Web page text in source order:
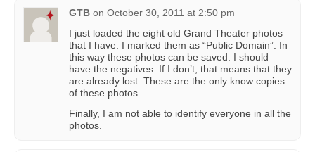
GTB on October 30, 2011 at 2:50 pm
I just loaded the eight old Grand Theater photos
that I have. I marked them as “Public Domain”. In
this way these photos can be saved. I should
have the negatives. If I don’t, that means that they
are already lost. These are the only know copies
of these photos.
Finally, I am not able to identify everyone in all the
photos.